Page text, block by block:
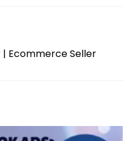
Ecommerce Seller